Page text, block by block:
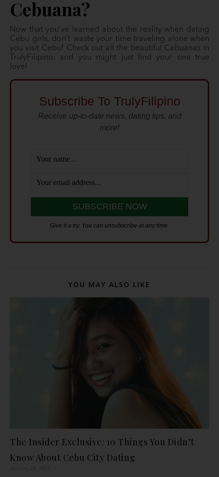
Cebuana?
Now that you’ve learned about the reality when dating
Cebu girls, don’t waste your time traveling alone when
you visit Cebu! Check out all the beautiful Cebuanas in
TrulyFilipino, and you might just find your one true
love!
Subscribe To TrulyFilipino
Receive up-to-date news, dating tips, and
more!
Give it a try. You can unsubscribe at any time.
YOU MAY ALSO LIKE
The Insider Exclusive: 10 Things You Didn’t
Know About Cebu City Dating